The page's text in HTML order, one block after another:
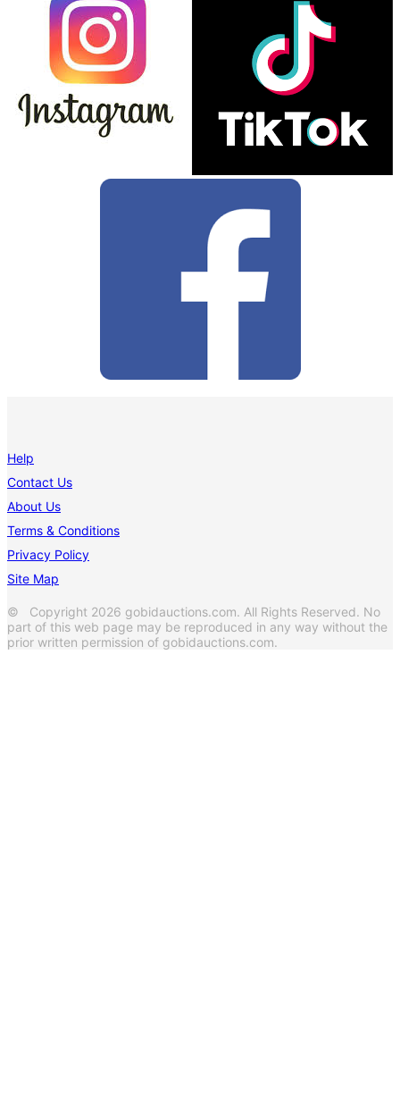
Help
Contact Us
About Us
Terms & Conditions
Privacy Policy
Site Map
© Copyright 2026 gobidauctions.com. All Rights Reserved. No
part of this web page may be reproduced in any way without the
prior written permission of gobidauctions.com.